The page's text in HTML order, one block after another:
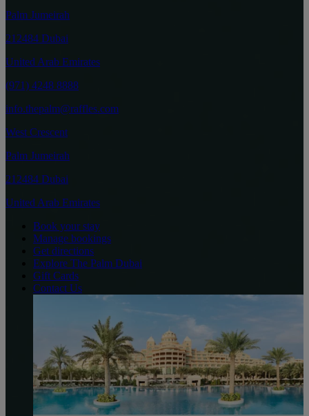
Palm Jumeirah
212484 Dubai
United Arab Emirates
(971) 4248 8888
info.thepalm@raffles.com
West Crescent
Palm Jumeirah
212484 Dubai
United Arab Emirates
Book your stay
Manage bookings
Get directions
Explore The Palm Dubai
Gift Cards
Contact Us